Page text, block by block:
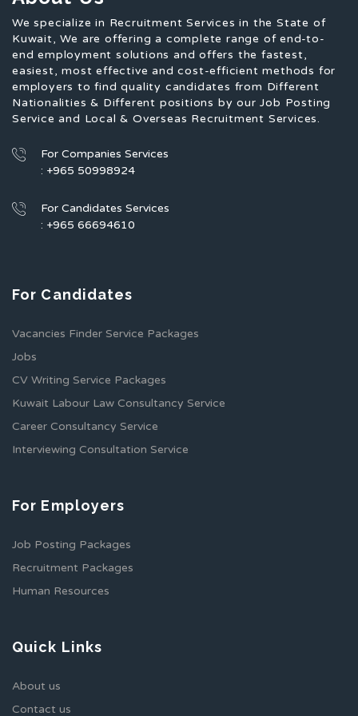
We specialize in Recruitment Services in the State of
Kuwait, We are offering a complete range of end-to-
end employment solutions and offers the fastest,
easiest, most effective and cost-efficient methods for
employers to find quality candidates from Different
Nationalities & Different positions by our Job Posting
Service and Local & Overseas Recruitment Services.
For Companies Services
: +965 50998924
For Candidates Services
: +965 66694610
For Candidates
Vacancies Finder Service Packages
Jobs
CV Writing Service Packages
Kuwait Labour Law Consultancy Service
Career Consultancy Service
Interviewing Consultation Service
For Employers
Job Posting Packages
Recruitment Packages
Human Resources
Quick Links
About us
Contact us